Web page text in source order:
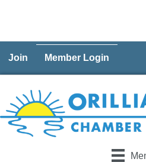
Join Member Login